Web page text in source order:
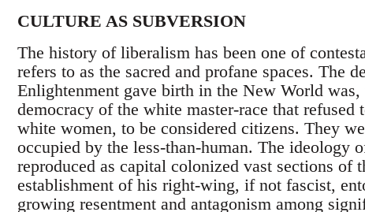
CULTURE AS SUBVERSION
The history of liberalism has been one of
refers to as the sacred and profane spaces. The
Enlightenment gave birth in the New World
democracy of the white master-race that
white women, to be considered citizens. They
occupied by the less-than-human. The ideology
reproduced as capital colonized vast sections of
establishment of his right-wing, if not fascist,
growing resentment and antagonism among